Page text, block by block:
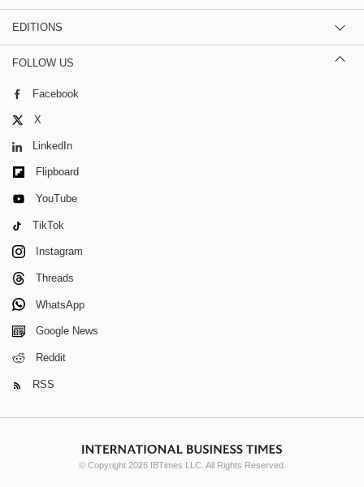
EDITIONS
FOLLOW US
Facebook
X
LinkedIn
Flipboard
YouTube
TikTok
Instagram
Threads
WhatsApp
Google News
Reddit
RSS
© Copyright 2026 IBTimes LLC. All Rights Reserved.